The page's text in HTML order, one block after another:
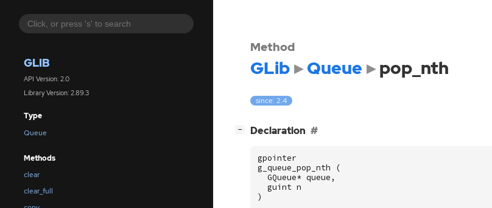
GLIB
API Version: 2.0
Library Version: 2.89.3
Type
Queue
Methods
clear
clear_full
Method
GLib Queue pop_nth
since: 2.4
− Declaration
gpointer
g_queue_pop_nth
(
GQueue* queue ,
guint n
)